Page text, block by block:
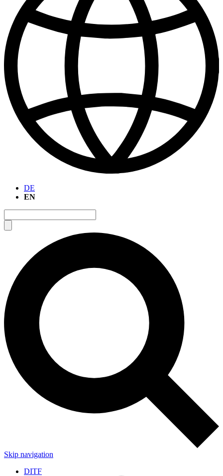
DE
EN
Skip navigation
DITF